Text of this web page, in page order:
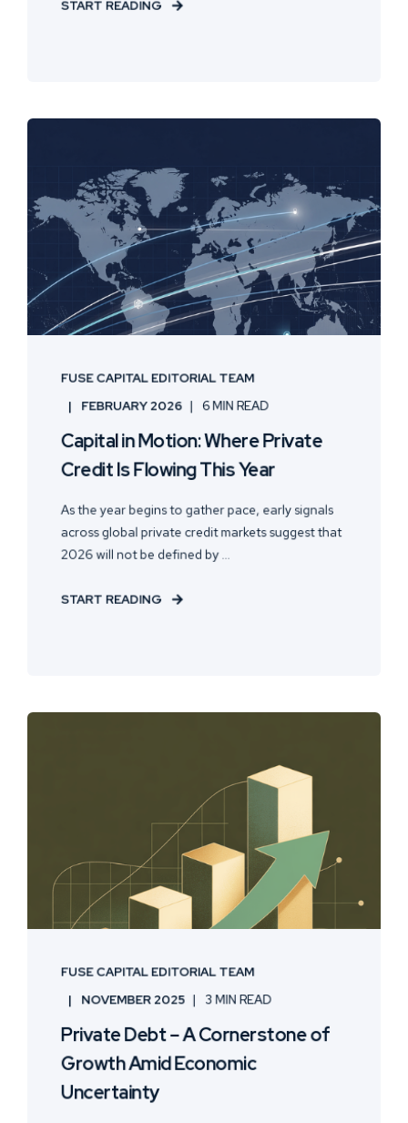
START READING
FUSE CAPITAL EDITORIAL TEAM
FEBRUARY 2026 6 MIN READ
Capital in Motion: Where Private
Credit Is Flowing This Year
As the year begins to gather pace, early signals
across global private credit markets suggest that
2026 will not be defined by ...
START READING
FUSE CAPITAL EDITORIAL TEAM
NOVEMBER 2025 3 MIN READ
Private Debt – A Cornerstone of
Growth Amid Economic
Uncertainty